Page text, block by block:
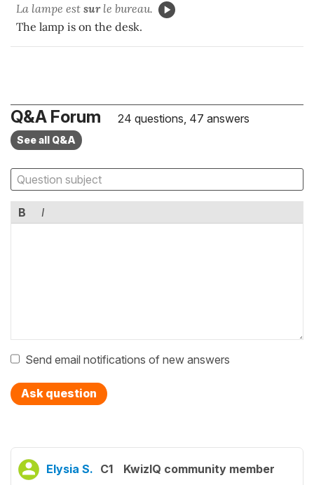
La lampe est surle bureau.
The lamp is on the desk.
Q&A Forum 24 questions, 47 answers
See all Q&A
B I
Send email notifications of new answers
Ask question
Elysia S. C1 KwizIQ community member